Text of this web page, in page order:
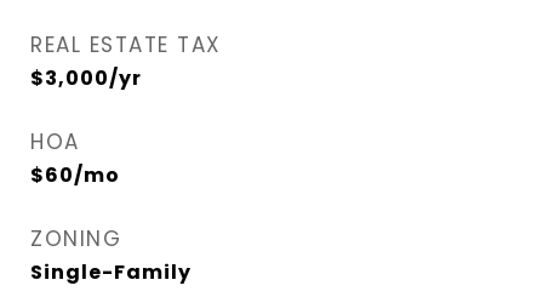
REAL ESTATE TAX
$3,000/yr
HOA
$60/mo
ZONING
Single-Family